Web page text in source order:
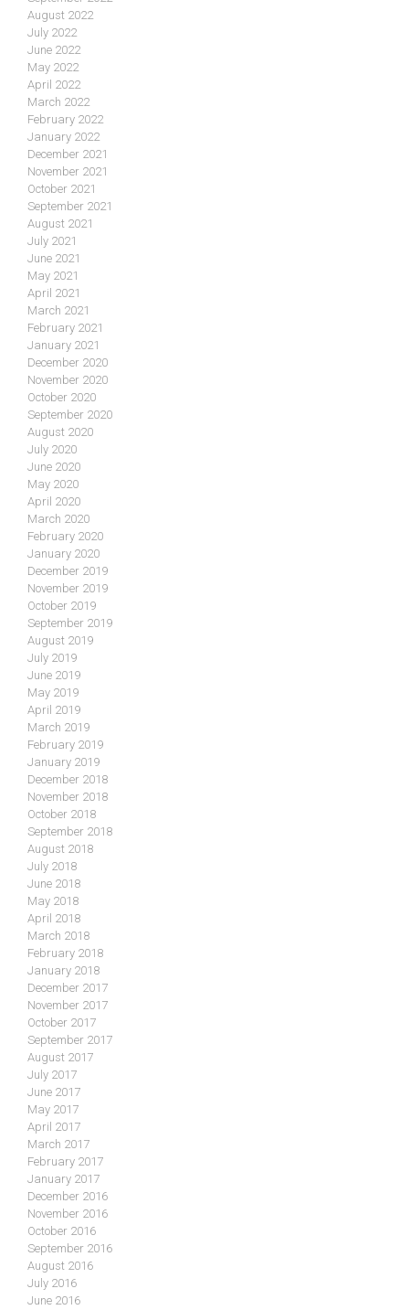
August 2022
July 2022
June 2022
May 2022
April 2022
March 2022
February 2022
January 2022
December 2021
November 2021
October 2021
September 2021
August 2021
July 2021
June 2021
May 2021
April 2021
March 2021
February 2021
January 2021
December 2020
November 2020
October 2020
September 2020
August 2020
July 2020
June 2020
May 2020
April 2020
March 2020
February 2020
January 2020
December 2019
November 2019
October 2019
September 2019
August 2019
July 2019
June 2019
May 2019
April 2019
March 2019
February 2019
January 2019
December 2018
November 2018
October 2018
September 2018
August 2018
July 2018
June 2018
May 2018
April 2018
March 2018
February 2018
January 2018
December 2017
November 2017
October 2017
September 2017
August 2017
July 2017
June 2017
May 2017
April 2017
March 2017
February 2017
January 2017
December 2016
November 2016
October 2016
September 2016
August 2016
July 2016
June 2016